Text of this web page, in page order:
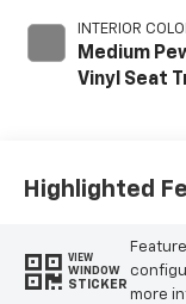
INTERIOR
Medium
Vinyl Seat
Highlighted
VIEW
WINDOW
STICKER
more